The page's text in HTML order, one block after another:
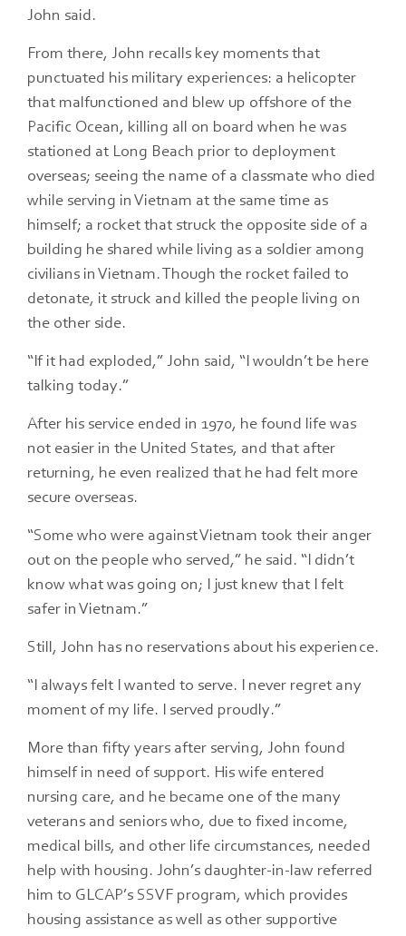
John said.
From there, John recalls key moments that
punctuated his military experiences: a helicopter
that malfunctioned and blew up offshore of the
Pacific Ocean, killing all on board when he was
stationed at Long Beach prior to deployment
overseas; seeing the name of a classmate who died
while serving in Vietnam at the same time as
himself; a rocket that struck the opposite side of a
building he shared while living as a soldier among
civilians in Vietnam. Though the rocket failed to
detonate, it struck and killed the people living on
the other side.
“If it had exploded,” John said, “I wouldn’t be here
talking today.”
After his service ended in 1970, he found life was
not easier in the United States, and that after
returning, he even realized that he had felt more
secure overseas.
“Some who were against Vietnam took their anger
out on the people who served,” he said. “I didn’t
know what was going on; I just knew that I felt
safer in Vietnam.”
Still, John has no reservations about his experience.
“I always felt I wanted to serve. I never regret any
moment of my life. I served proudly.”
More than fifty years after serving, John found
himself in need of support. His wife entered
nursing care, and he became one of the many
veterans and seniors who, due to fixed income,
medical bills, and other life circumstances, needed
help with housing. John’s daughter-in-law referred
him to GLCAP’s SSVF program, which provides
housing assistance as well as other supportive